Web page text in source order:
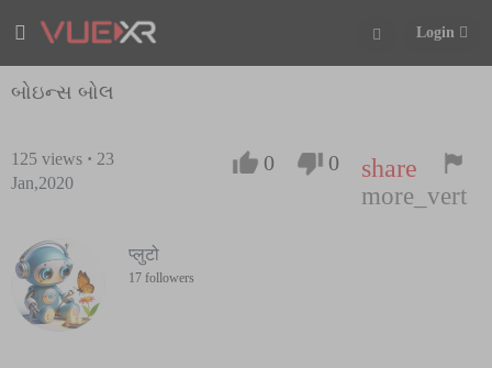
Login
બોઇન્સ બોલ
125 views · 23
Jan,2020
0 0 share
more_vert
प्लुटो
17 followers